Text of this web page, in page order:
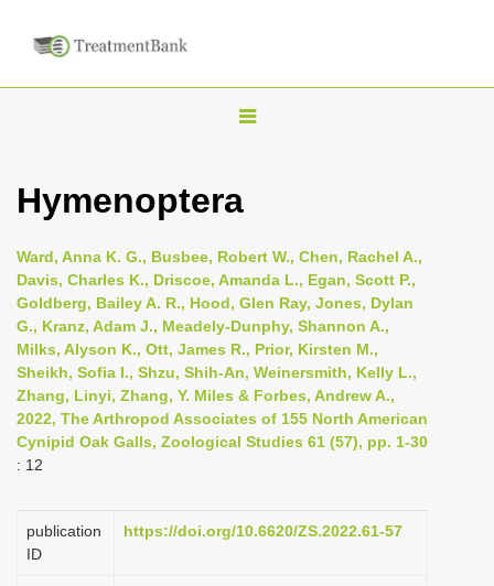
T
g
n
a
v
i
g
i
Hymenoptera
Ward, Anna K. G., Busbee, Robert W., Chen, Rachel A.,
Davis, Charles K., Driscoe, Amanda L., Egan, Scott P.,
Goldberg, Bailey A. R., Hood, Glen Ray, Jones, Dylan
G., Kranz, Adam J., Meadely-Dunphy, Shannon A.,
Milks, Alyson K., Ott, James R., Prior, Kirsten M.,
Sheikh, Sofia I., Shzu, Shih-An, Weinersmith, Kelly L.,
Zhang, Linyi, Zhang, Y. Miles & Forbes, Andrew A.,
2022, The Arthropod Associates of 155 North American
Cynipid Oak Galls, Zoological Studies 61 (57), pp. 1-30
: 12
publication
ID
https://doi.org/10.6620/ZS.2022.61-57